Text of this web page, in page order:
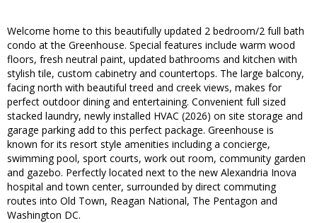
Welcome home to this beautifully updated 2 bedroom/2 full bath
condo at the Greenhouse. Special features include warm wood
floors, fresh neutral paint, updated bathrooms and kitchen with
stylish tile, custom cabinetry and countertops. The large balcony,
facing north with beautiful treed and creek views, makes for
perfect outdoor dining and entertaining. Convenient full sized
stacked laundry, newly installed HVAC (2026) on site storage and
garage parking add to this perfect package. Greenhouse is
known for its resort style amenities including a concierge,
swimming pool, sport courts, work out room, community garden
and gazebo. Perfectly located next to the new Alexandria Inova
hospital and town center, surrounded by direct commuting
routes into Old Town, Reagan National, The Pentagon and
Washington DC.